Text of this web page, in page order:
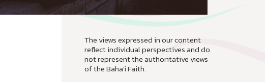
The views expressed in our content
reflect individual perspectives and do
not represent the authoritative views
of the Baha'i Faith.